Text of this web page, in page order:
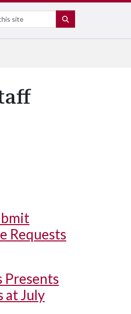
Requests
Presents
at July